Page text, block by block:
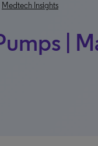
Medtech Insights
|